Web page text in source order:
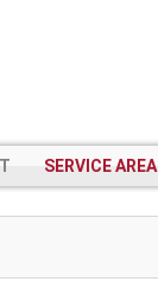
SERVICE AREA